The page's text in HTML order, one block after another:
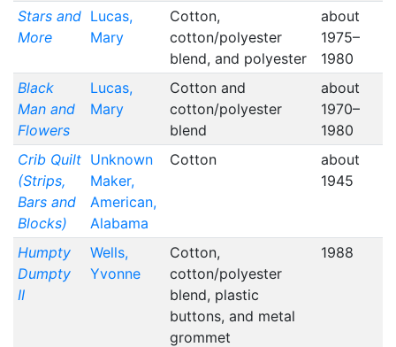
Stars and
More
Lucas,
Mary
Cotton,
cotton/polyester
blend, and polyester
about
1975–
1980
Black
Man and
Flowers
Lucas,
Mary
Cotton and
cotton/polyester
blend
about
1970–
1980
Crib Quilt
(Strips,
Bars and
Blocks)
Unknown
Maker,
American,
Alabama
Cotton
about
1945
Humpty
Dumpty
II
Wells,
Yvonne
Cotton,
cotton/polyester
blend, plastic
buttons, and metal
grommet
1988